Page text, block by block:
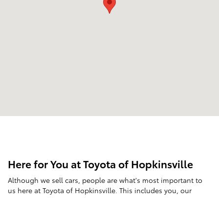
Here for You at Toyota of Hopkinsville
Although we sell cars, people are what's most important to
us here at Toyota of Hopkinsville. This includes you, our